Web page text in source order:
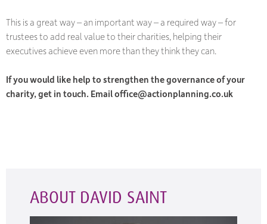
This is a great way – an important way – a required way – for
trustees to add real value to their charities, helping their
executives achieve even more than they think they can.
If you would like help to strengthen the governance of your
charity, get in touch. Email office@actionplanning.co.uk
ABOUT DAVID SAINT